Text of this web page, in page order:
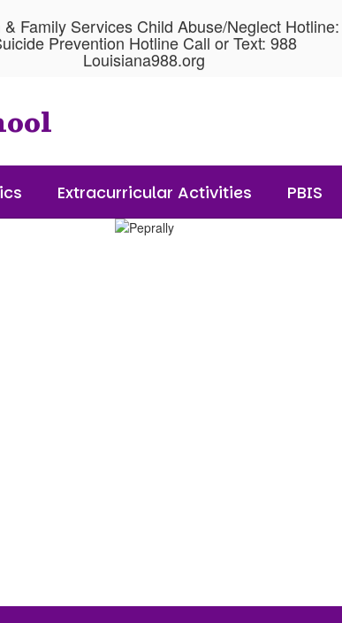
Family Services Child Abuse/Neglect
Prevention Hotline Call or Text: 988
Louisiana988.org
Extracurricular Activities PBIS